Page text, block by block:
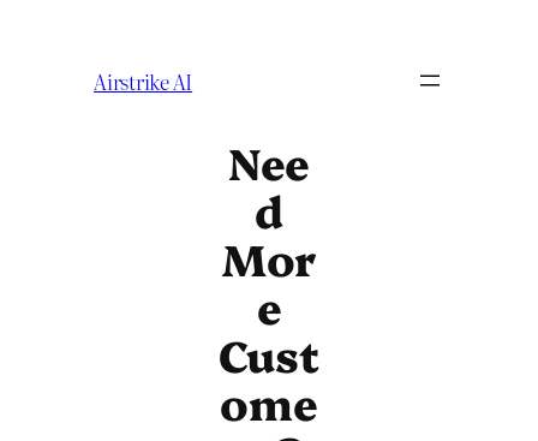
Airstrike AI
Nee
d
Mor
e
Cust
ome